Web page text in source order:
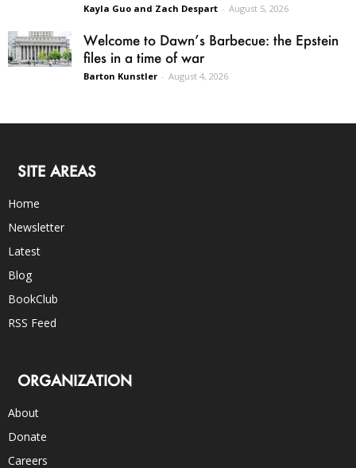
Kayla Guo and Zach Despart - August 5, 2026
Welcome to Dawn’s Barbecue: the Epstein
files in a time of war
Barton Kunstler - August 4, 2026
SITE AREAS
Home
Newsletter
Latest
Blog
BookClub
RSS Feed
ORGANIZATION
About
Donate
Careers